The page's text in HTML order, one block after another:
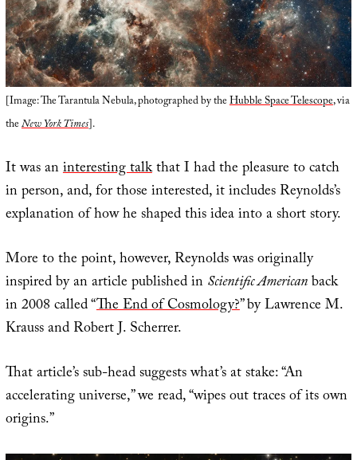
[Image: The Tarantula Nebula, photographed by theHubble Space Telescope, via
theNew York Times].
It was aninteresting talkthat I had the pleasure to catch
in person, and, for those interested, it includes Reynolds’s
explanation of how he shaped this idea into a short story.
More to the point, however, Reynolds was originally
inspired by an article published inScientific Americanback
in 2008 called “The End of Cosmology?” by Lawrence M.
Krauss and Robert J. Scherrer.
That article’s sub-head suggests what’s at stake: “An
accelerating universe,” we read, “wipes out traces of its own
origins.”